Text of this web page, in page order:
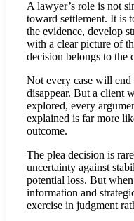
A lawyer’s role is not
toward settlement. It is
the evidence, develop
with a clear picture of
decision belongs to the
Not every case will
disappear. But a client
explored, every
explained is far more
outcome.
The plea decision is
uncertainty against
potential loss. But
information and
exercise in judgment